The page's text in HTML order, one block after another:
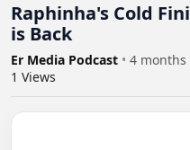
Raphinha's Cold
is Back
Er Media Podcast • 4 months
1 Views